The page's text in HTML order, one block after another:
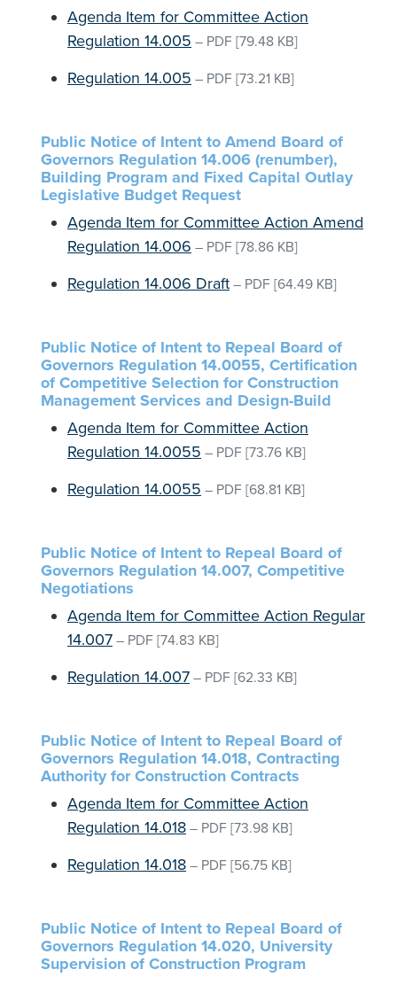
Agenda Item for Committee Action
Regulation 14.005 – PDF [79.48 KB]
Regulation 14.005 – PDF [73.21 KB]
Public Notice of Intent to Amend Board of
Governors Regulation 14.006 (renumber),
Building Program and Fixed Capital Outlay
Legislative Budget Request
Agenda Item for Committee Action Amend
Regulation 14.006 – PDF [78.86 KB]
Regulation 14.006 Draft – PDF [64.49 KB]
Public Notice of Intent to Repeal Board of
Governors Regulation 14.0055, Certification
of Competitive Selection for Construction
Management Services and Design-Build
Agenda Item for Committee Action
Regulation 14.0055 – PDF [73.76 KB]
Regulation 14.0055 – PDF [68.81 KB]
Public Notice of Intent to Repeal Board of
Governors Regulation 14.007, Competitive
Negotiations
Agenda Item for Committee Action Regular
14.007 – PDF [74.83 KB]
Regulation 14.007 – PDF [62.33 KB]
Public Notice of Intent to Repeal Board of
Governors Regulation 14.018, Contracting
Authority for Construction Contracts
Agenda Item for Committee Action
Regulation 14.018 – PDF [73.98 KB]
Regulation 14.018 – PDF [56.75 KB]
Public Notice of Intent to Repeal Board of
Governors Regulation 14.020, University
Supervision of Construction Program